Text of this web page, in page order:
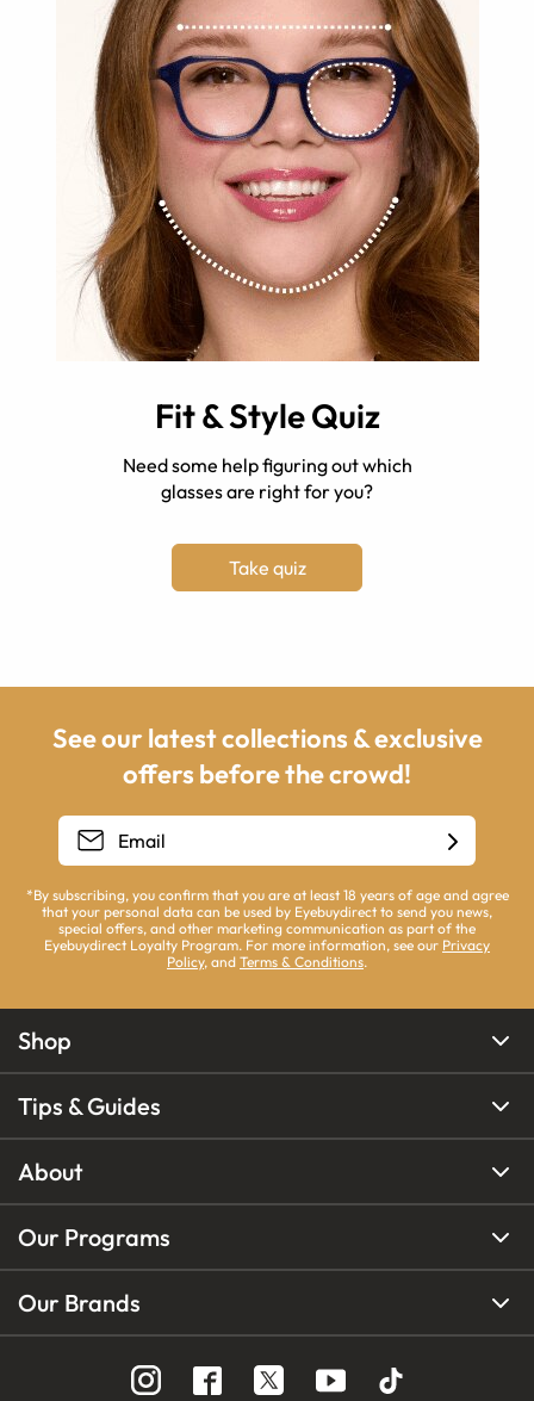
Fit & Style Quiz
Need some help figuring out which
glasses are right for you?
Take quiz
See our latest collections & exclusive
offers before the crowd!
*By subscribing, you confirm that you are at least 18 years of age and agree
that your personal data can be used by Eyebuydirect to send you news,
special offers, and other marketing communication as part of the
Eyebuydirect Loyalty Program. For more information, see our Privacy
Policy, and Terms & Conditions.
Shop
Tips & Guides
About
Our Programs
Our Brands